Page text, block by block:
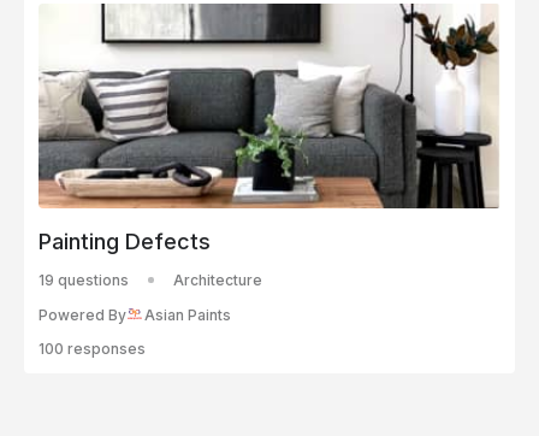
Painting Defects
19 questions
Architecture
Powered By
Asian Paints
100 responses